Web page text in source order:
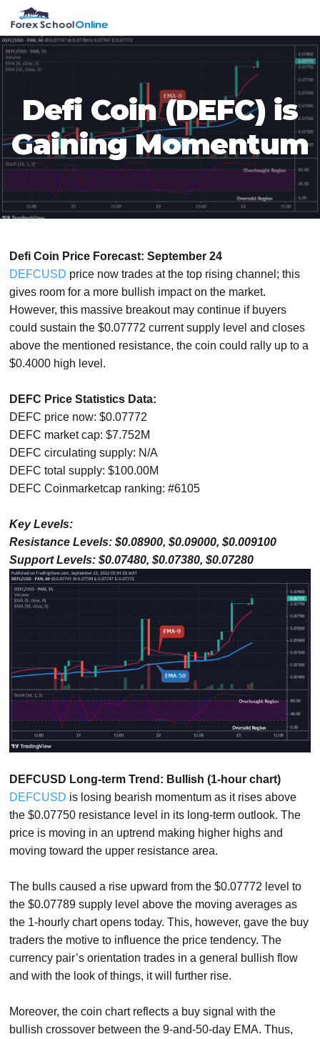
primary
navigation
main
content
primary
sidebar
footer
Defi Coin (DEFC) is
Gaining Momentum
Defi Coin Price Forecast: September 24
DEFCUSD price now trades at the top rising channel; this
gives room for a more bullish impact on the market.
However, this massive breakout may continue if buyers
could sustain the $0.07772 current supply level and closes
above the mentioned resistance, the coin could rally up to a
$0.4000 high level.
DEFC Price Statistics Data:
DEFC price now: $0.07772
DEFC market cap: $7.752M
DEFC circulating supply: N/A
DEFC total supply: $100.00M
DEFC Coinmarketcap ranking: #6105
Key Levels:
Resistance Levels: $0.08900, $0.09000, $0.009100
Support Levels: $0.07480, $0.07380, $0.07280
DEFCUSD Long-term Trend: Bullish (1-hour chart)
DEFCUSD is losing bearish momentum as it rises above
the $0.07750 resistance level in its long-term outlook. The
price is moving in an uptrend making higher highs and
moving toward the upper resistance area.
The bulls caused a rise upward from the $0.07772 level to
the $0.07789 supply level above the moving averages as
the 1-hourly chart opens today. This, however, gave the buy
traders the motive to influence the price tendency. The
currency pair’s orientation trades in a general bullish flow
and with the look of things, it will further rise.
Moreover, the coin chart reflects a buy signal with the
bullish crossover between the 9-and-50-day EMA. Thus,